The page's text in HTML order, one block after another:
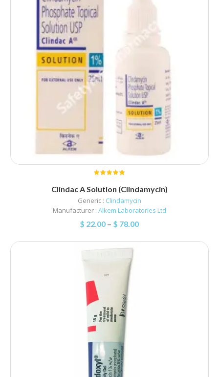
Clindac A Solution (Clindamycin)
Generic : Clindamycin
Manufacturer : Alkem Laboratories Ltd
$ 22.00 – $ 78.00